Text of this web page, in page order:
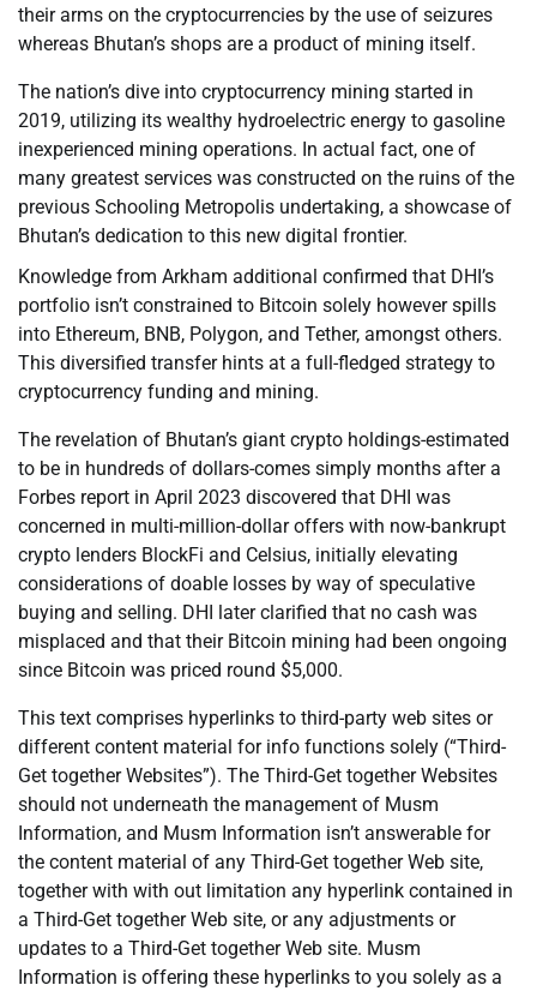
their arms on the cryptocurrencies by the use of seizures
whereas Bhutan’s shops are a product of mining itself.
The nation’s dive into cryptocurrency mining started in
2019, utilizing its wealthy hydroelectric energy to gasoline
inexperienced mining operations. In actual fact, one of
many greatest services was constructed on the ruins of the
previous Schooling Metropolis undertaking, a showcase of
Bhutan’s dedication to this new digital frontier.
Knowledge from Arkham additional confirmed that DHI’s
portfolio isn’t constrained to Bitcoin solely however spills
into Ethereum, BNB, Polygon, and Tether, amongst others.
This diversified transfer hints at a full-fledged strategy to
cryptocurrency funding and mining.
The revelation of Bhutan’s giant crypto holdings-estimated
to be in hundreds of dollars-comes simply months after a
Forbes report in April 2023 discovered that DHI was
concerned in multi-million-dollar offers with now-bankrupt
crypto lenders BlockFi and Celsius, initially elevating
considerations of doable losses by way of speculative
buying and selling. DHI later clarified that no cash was
misplaced and that their Bitcoin mining had been ongoing
since Bitcoin was priced round $5,000.
This text comprises hyperlinks to third-party web sites or
different content material for info functions solely (“Third-
Get together Websites”). The Third-Get together Websites
should not underneath the management of Musm
Information, and Musm Information isn’t answerable for
the content material of any Third-Get together Web site,
together with with out limitation any hyperlink contained in
a Third-Get together Web site, or any adjustments or
updates to a Third-Get together Web site. Musm
Information is offering these hyperlinks to you solely as a